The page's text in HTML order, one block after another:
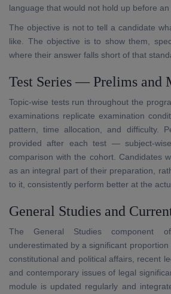
language that would not hold up before an
The objective is not to tell a candidate
like. The objective is to show them,
where their answer falls short of that
Test Series — Prelims and
Topic-wise tests run throughout the
examinations replicate examination
pattern, time allocation, and difficulty.
provided after each test — subject-
comparison with the cohort. Candidates
as an integral part of their preparation,
to it, consistently perform better at the
General Studies and
The General Studies component
underestimated by a significant
constitutional and political affairs, recent
and contemporary issues of legal
module is updated regularly and